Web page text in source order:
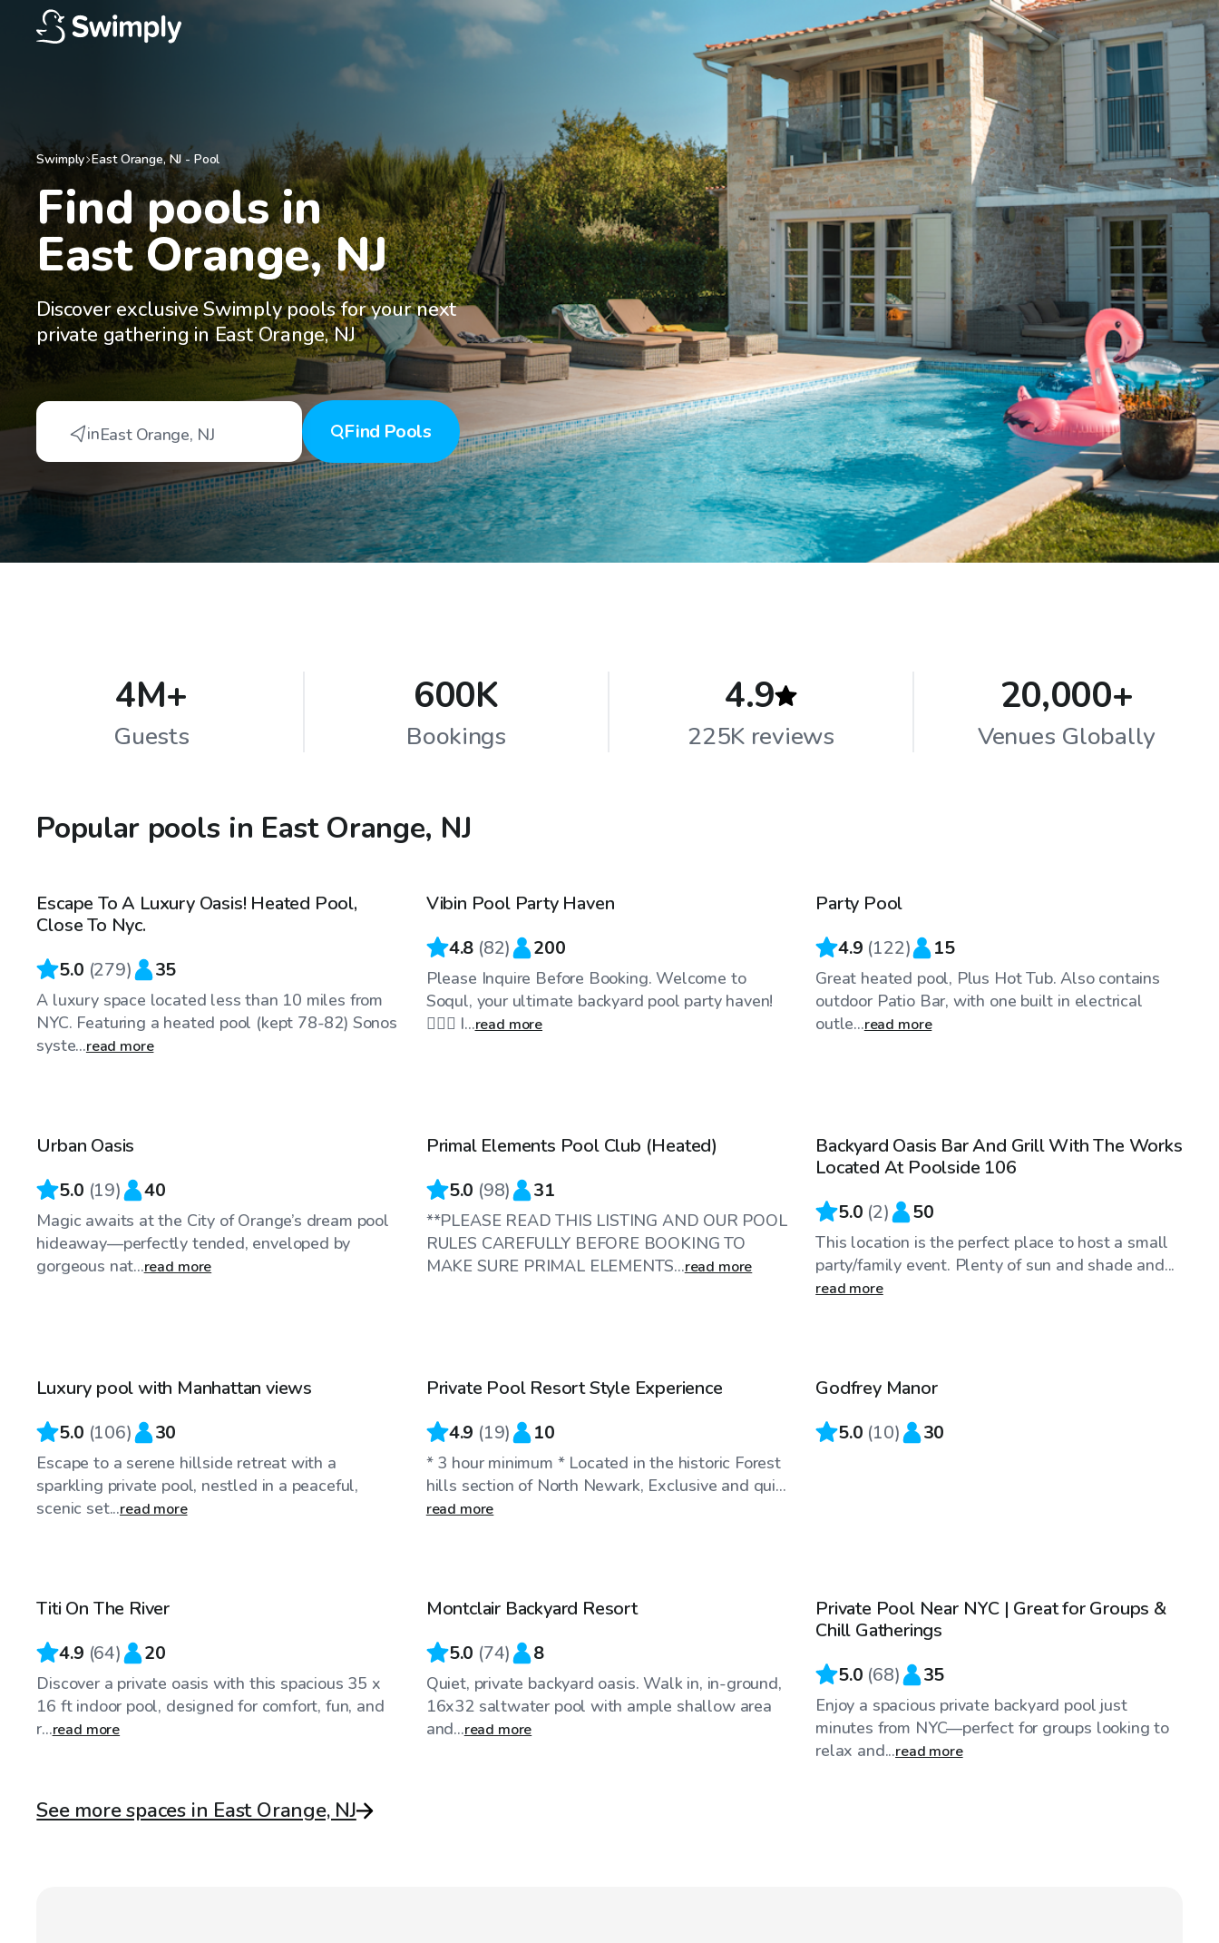
Swimply East Orange, NJ - Pool
Find pools in
East Orange, NJ
Discover exclusive Swimply pools for your next
private gathering in East Orange, NJ
inEast Orange, NJ Find Pools
4M+
Guests
600K
Bookings
4.9
225K reviews
20,000+
Venues Globally
Popular pools in East Orange, NJ
$75/hr
Top Swimply
Escape To A Luxury Oasis! Heated Pool,
Close To Nyc.
5.0 (279) 35
A luxury space located less than 10 miles from
NYC. Featuring a heated pool (kept 78-82) Sonos
syste...read more
$100
Top Swimply
Vibin Pool Party Haven
4.8 (82) 200
Please Inquire Before Booking. Welcome to
Soqul, your ultimate backyard pool party haven!
🏊‍♀️🌴 I...read more
Top Swimply
Party Pool
4.9 (122) 15
Great heated pool, Plus Hot Tub. Also contains
outdoor Patio Bar, with one built in electrical
outle...read more
Urban Oasis
5.0 (19) 40
Magic awaits at the City of Orange’s dream pool
hideaway—perfectly tended, enveloped by
gorgeous nat...read more
Top Swimply
Primal Elements Pool Club (Heated)
5.0 (98) 31
**PLEASE READ THIS LISTING AND OUR POOL
RULES CAREFULLY BEFORE BOOKING TO
MAKE SURE PRIMAL ELEMENTS...read more
Backyard Oasis Bar And Grill With The Works
Located At Poolside 106
5.0 (2) 50
This location is the perfect place to host a small
party/family event. Plenty of sun and shade and...
read more
Top Swimply
Luxury pool with Manhattan views
5.0 (106) 30
Escape to a serene hillside retreat with a
sparkling private pool, nestled in a peaceful,
scenic set...read more
Top Swimply
Private Pool Resort Style Experience
4.9 (19) 10
* 3 hour minimum * Located in the historic Forest
hills section of North Newark, Exclusive and qui...
read more
Godfrey Manor
5.0 (10) 30
Top Swimply
Titi On The River
4.9 (64) 20
Discover a private oasis with this spacious 35 x
16 ft indoor pool, designed for comfort, fun, and
r...read more
Montclair Backyard Resort
5.0 (74) 8
Quiet, private backyard oasis. Walk in, in-ground,
16x32 saltwater pool with ample shallow area
and...read more
Top Swimply
Private Pool Near NYC | Great for Groups &
Chill Gatherings
5.0 (68) 35
Enjoy a spacious private backyard pool just
minutes from NYC—perfect for groups looking to
relax and...read more
See more spaces in East Orange, NJ